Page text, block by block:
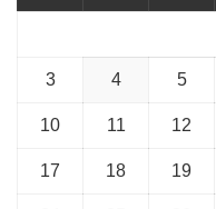
3 4 5
10 11 12
17 18 19